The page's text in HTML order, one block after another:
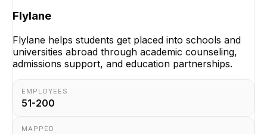
Flylane
Flylane helps students get placed into schools and
universities abroad through academic counseling,
admissions support, and education partnerships.
EMPLOYEES
51-200
MAPPED